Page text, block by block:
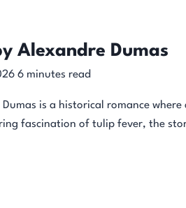
Alexandre Dumas
6 minutes read
Dumas is a historical romance
fascination of tulip fever, the